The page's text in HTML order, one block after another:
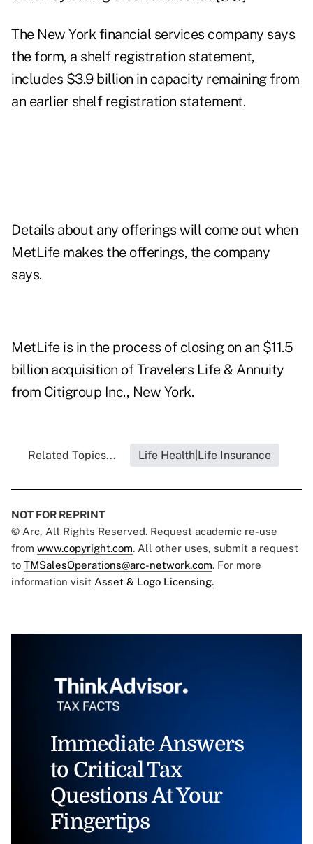
The New York financial services company says
the form, a shelf registration statement,
includes $3.9 billion in capacity remaining from
an earlier shelf registration statement.
Details about any offerings will come out when
MetLife makes the offerings, the company
says.
MetLife is in the process of closing on an $11.5
billion acquisition of Travelers Life & Annuity
from Citigroup Inc., New York.
Related Topics... Life Health|Life Insurance
NOT FOR REPRINT
© Arc, All Rights Reserved. Request academic re-use
from www.copyright.com. All other uses, submit a request
to TMSalesOperations@arc-network.com. For more
information visit Asset & Logo Licensing.
Immediate Answers
to Critical Tax
Questions At Your
Fingertips